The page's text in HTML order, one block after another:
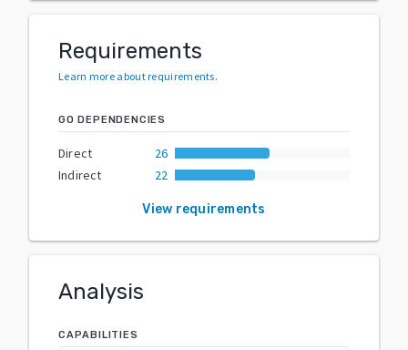
Requirements
Learn more about requirements.
GO DEPENDENCIES
Direct
26
Indirect
22
View requirements
Analysis
CAPABILITIES